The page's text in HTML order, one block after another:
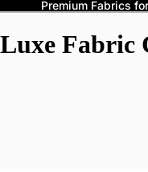
Premium Fabrics
Luxe Fabric